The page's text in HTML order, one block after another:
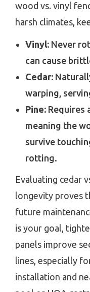
wood vs. vinyl
harsh climates,
Vinyl: Never
can cause
Cedar:
warping,
Pine: Requires
meaning the
survive
rotting.
Evaluating cedar
longevity proves
future
is your goal,
panels improve
lines, especially
installation and